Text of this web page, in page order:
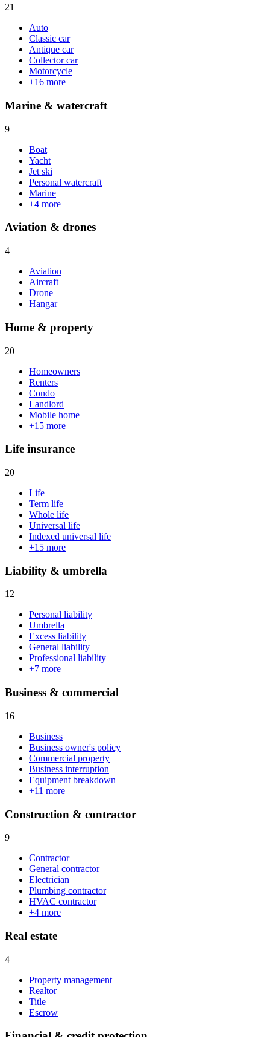
21
Auto
Classic car
Antique car
Collector car
Motorcycle
+16 more
Marine & watercraft
9
Boat
Yacht
Jet ski
Personal watercraft
Marine
+4 more
Aviation & drones
4
Aviation
Aircraft
Drone
Hangar
Home & property
20
Homeowners
Renters
Condo
Landlord
Mobile home
+15 more
Life insurance
20
Life
Term life
Whole life
Universal life
Indexed universal life
+15 more
Liability & umbrella
12
Personal liability
Umbrella
Excess liability
General liability
Professional liability
+7 more
Business & commercial
16
Business
Business owner's policy
Commercial property
Business interruption
Equipment breakdown
+11 more
Construction & contractor
9
Contractor
General contractor
Electrician
Plumbing contractor
HVAC contractor
+4 more
Real estate
4
Property management
Realtor
Title
Escrow